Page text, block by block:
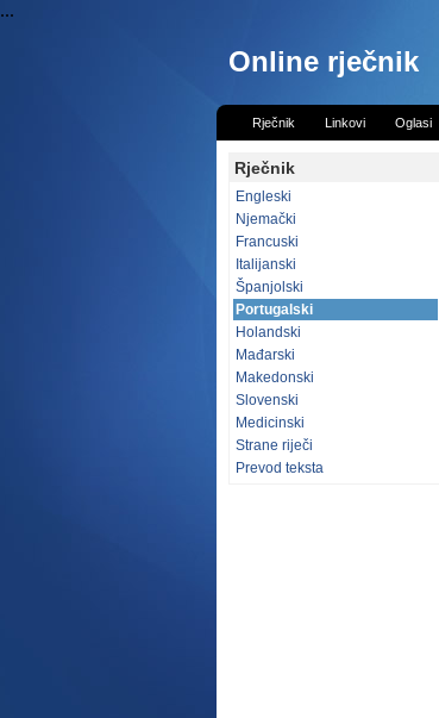
...
Online rječnik
Rječnik Linkovi Oglasi
Rječnik
Engleski
Njemački
Francuski
Italijanski
Španjolski
Portugalski
Holandski
Mađarski
Makedonski
Slovenski
Medicinski
Strane riječi
Prevod teksta